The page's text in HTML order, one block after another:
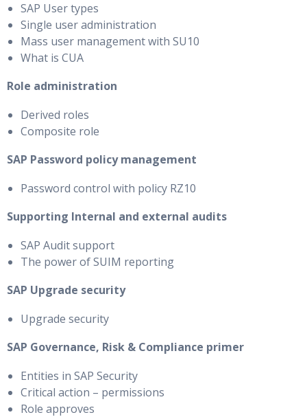
SAP User types
Single user administration
Mass user management with SU10
What is CUA
Role administration
Derived roles
Composite role
SAP Password policy management
Password control with policy RZ10
Supporting Internal and external audits
SAP Audit support
The power of SUIM reporting
SAP Upgrade security
Upgrade security
SAP Governance, Risk & Compliance primer
Entities in SAP Security
Critical action – permissions
Role approves